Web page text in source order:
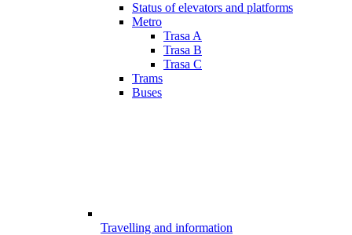
Status of elevators and platforms
Metro
Trasa A
Trasa B
Trasa C
Trams
Buses
Travelling and information